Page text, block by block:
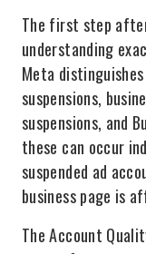
The first step
understanding
Meta
suspensions,
suspensions, and
these can occur
suspended ad
business page is
The Account